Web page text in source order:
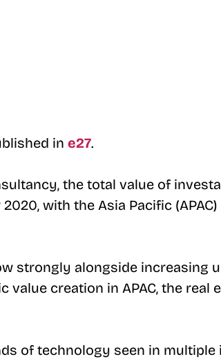
in e27.
the total value of
with the Asia Pacific
strongly alongside increasing
value creation in APAC, the
of technology seen in